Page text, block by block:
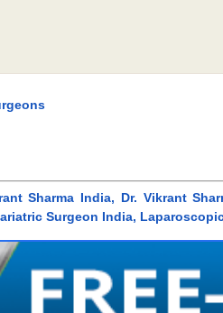
Sharma India, Dr. Vikrant
Surgeon India,